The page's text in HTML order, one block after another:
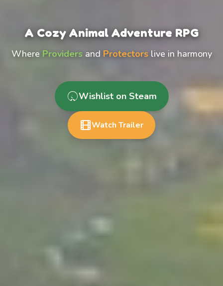
A Cozy Animal Adventure RPG
Where Providers and Protectorslive in harmony
Wishlist on Steam
Watch Trailer